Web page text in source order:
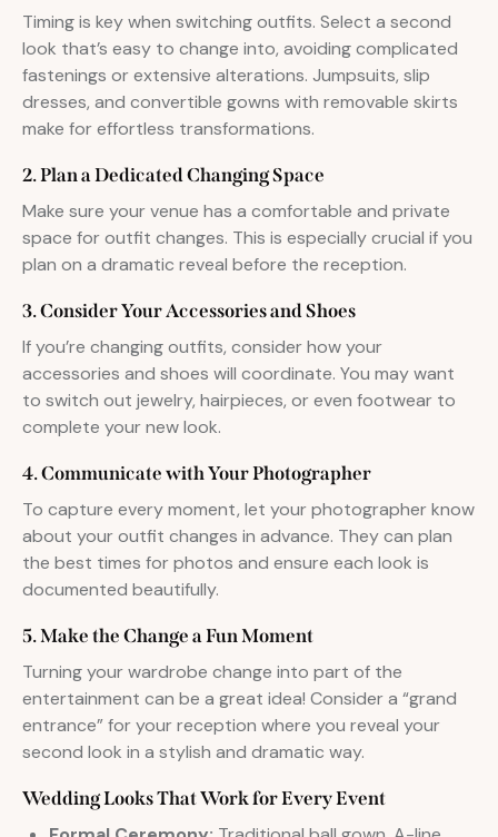
Timing is key when switching outfits. Select a second
look that’s easy to change into, avoiding complicated
fastenings or extensive alterations. Jumpsuits, slip
dresses, and convertible gowns with removable skirts
make for effortless transformations.
2. Plan a Dedicated Changing Space
Make sure your venue has a comfortable and private
space for outfit changes. This is especially crucial if you
plan on a dramatic reveal before the reception.
3. Consider Your Accessories and Shoes
If you’re changing outfits, consider how your
accessories and shoes will coordinate. You may want
to switch out jewelry, hairpieces, or even footwear to
complete your new look.
4. Communicate with Your Photographer
To capture every moment, let your photographer know
about your outfit changes in advance. They can plan
the best times for photos and ensure each look is
documented beautifully.
5. Make the Change a Fun Moment
Turning your wardrobe change into part of the
entertainment can be a great idea! Consider a “grand
entrance” for your reception where you reveal your
second look in a stylish and dramatic way.
Wedding Looks That Work for Every Event